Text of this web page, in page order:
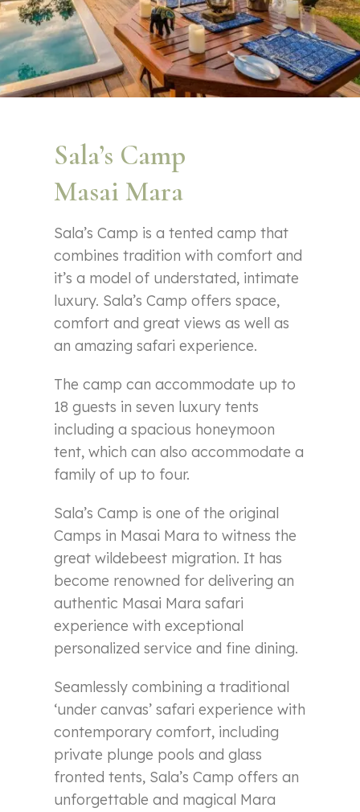
Sala’s Camp
Masai Mara
Sala’s Camp is a tented camp that
combines tradition with comfort and
it’s a model of understated, intimate
luxury. Sala’s Camp offers space,
comfort and great views as well as
an amazing safari experience.
The camp can accommodate up to
18 guests in seven luxury tents
including a spacious honeymoon
tent, which can also accommodate a
family of up to four.
Sala’s Camp is one of the original
Camps in Masai Mara to witness the
great wildebeest migration. It has
become renowned for delivering an
authentic Masai Mara safari
experience with exceptional
personalized service and fine dining.
Seamlessly combining a traditional
‘under canvas’ safari experience with
contemporary comfort, including
private plunge pools and glass
fronted tents, Sala’s Camp offers an
unforgettable and magical Mara